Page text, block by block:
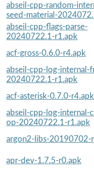
abseil-cpp-random-
seed-material-
abseil-cpp-flags-parse-
20240722.1-r1.apk
acf-gross-0.6.0-r4.apk
abseil-cpp-log-internal-
20240722.1-r1.apk
acf-asterisk-0.7.0-r4.apk
abseil-cpp-log-internal-
op-20240722.1-r1.apk
argon2-libs-20190702-
apr-dev-1.7.5-r0.apk